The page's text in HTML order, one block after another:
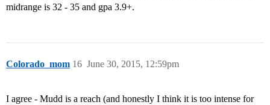
midrange is 32 - 35 and gpa 3.9+.
Colorado_mom June 30, 2015, 12:59pm
16
I agree - Mudd is a reach (and honestly I think it is too intense for